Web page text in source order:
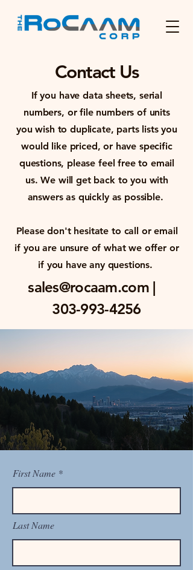
Contact Us
If you have data sheets, serial
numbers, or file numbers of units
you wish to duplicate, parts lists you
would like priced, or have specific
questions, please feel free to email
us. We will get back to you with
answers as quickly as possible.
Please don't hesitate to call or email
if you are unsure of what we offer or
if you have any questions.
sales@rocaam.com|
303-993-4256
First Name
Last Name